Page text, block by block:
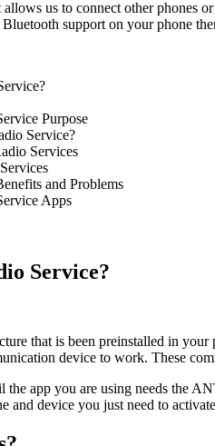
us to connect other phones
support on your phone
Purpose
Service?
Services
and Problems
Apps
Service?
that is been preinstalled in
device to work. These
app you are using needs the
and device you just need to